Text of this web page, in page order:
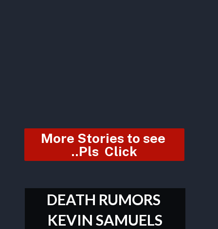
More Stories to see
..Pls  Click
DEATH RUMORS
KEVIN SAMUELS